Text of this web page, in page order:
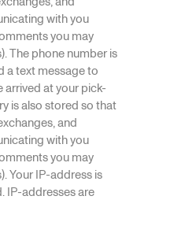
with you
you may
The phone number is
a text message to
arrived at your pick-
is also stored so that
and
with you
you may
Your IP-address is
IP-addresses are